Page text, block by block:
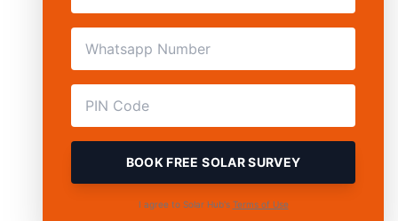
BOOK FREE SOLAR SURVEY
I agree to Solar Hub's Terms of Use